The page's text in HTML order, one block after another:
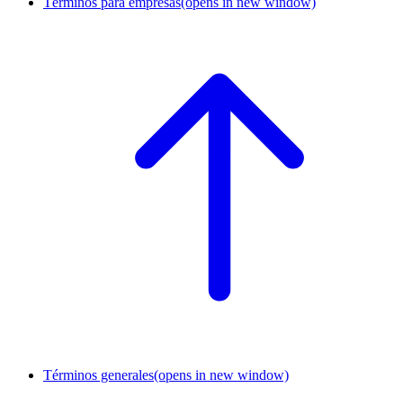
Términos generales(opens in new window)